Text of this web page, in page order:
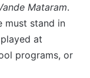
Mataram.
must stand in
at
programs, or